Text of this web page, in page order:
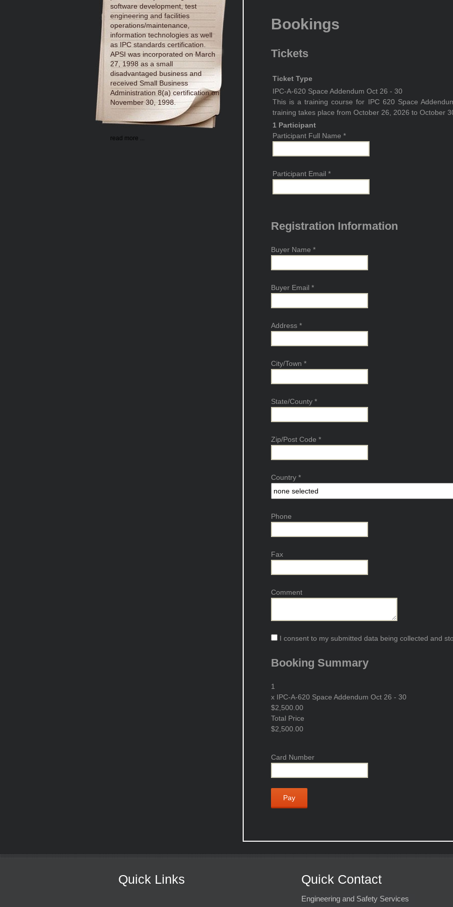
software development, test
engineering and facilities
operations/maintenance,
information technologies as well
as IPC standards certification.
APSI was incorporated on March
27, 1998 as a small
disadvantaged business and
received Small Business
Administration 8(a) certification on
November 30, 1998.
read more ...
Bookings
Tickets
Ticket Type
IPC-A-620 Space Addendum Oct 26 - 30
This is a training course for IPC 620 Space
training takes place from October 26, 2026 to October
1 Participant
Participant Full Name *
Participant Email *
Registration Information
Buyer Name *
Buyer Email *
Address *
City/Town *
State/County *
Zip/Post Code *
Country *
Phone
Fax
Comment
I consent to my submitted data being collected and
Booking Summary
1
x IPC-A-620 Space Addendum Oct 26 - 30
$2,500.00
Total Price
$2,500.00
Card Number
Quick Links Quick Contact
Engineering and Safety Services